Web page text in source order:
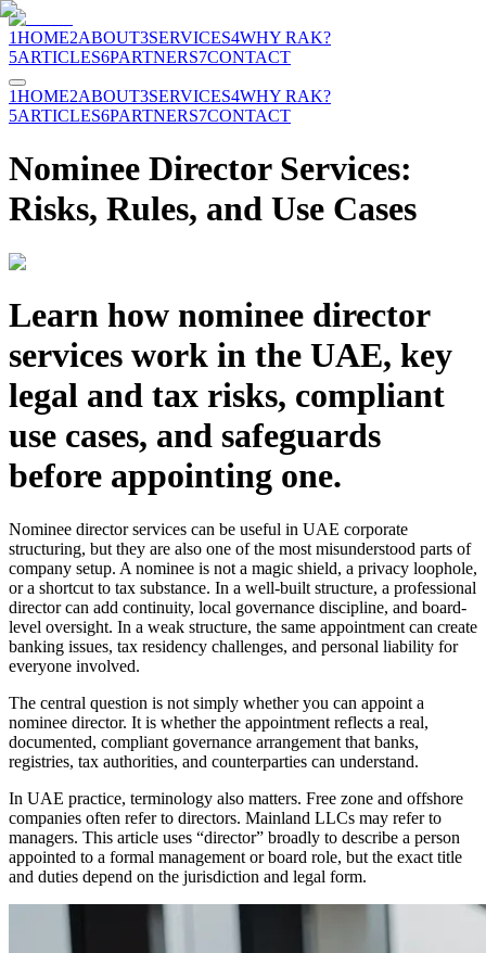
1HOME2ABOUT3SERVICES4WHY RAK?
5ARTICLES6PARTNERS7CONTACT
1HOME2ABOUT3SERVICES4WHY RAK?
5ARTICLES6PARTNERS7CONTACT
Nominee Director Services:
Risks, Rules, and Use Cases
Learn how nominee director
services work in the UAE, key
legal and tax risks, compliant
use cases, and safeguards
before appointing one.
Nominee director services can be useful in UAE corporate
structuring, but they are also one of the most misunderstood parts of
company setup. A nominee is not a magic shield, a privacy loophole,
or a shortcut to tax substance. In a well-built structure, a professional
director can add continuity, local governance discipline, and board-
level oversight. In a weak structure, the same appointment can create
banking issues, tax residency challenges, and personal liability for
everyone involved.
The central question is not simply whether you can appoint a
nominee director. It is whether the appointment reflects a real,
documented, compliant governance arrangement that banks,
registries, tax authorities, and counterparties can understand.
In UAE practice, terminology also matters. Free zone and offshore
companies often refer to directors. Mainland LLCs may refer to
managers. This article uses “director” broadly to describe a person
appointed to a formal management or board role, but the exact title
and duties depend on the jurisdiction and legal form.